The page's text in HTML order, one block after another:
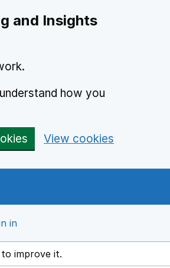
and Insights
how you
View cookies
in
window
improve it.